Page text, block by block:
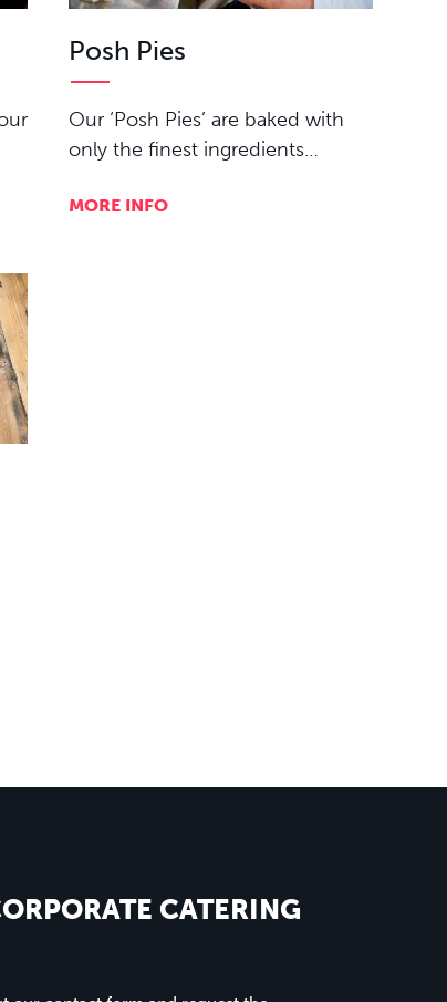
Posh Pies
Our ‘Posh Pies’ are baked with
only the finest ingredients…
MORE INFO
CATERING